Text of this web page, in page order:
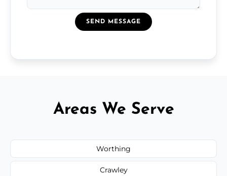
SEND MESSAGE
Areas We Serve
Worthing
Crawley